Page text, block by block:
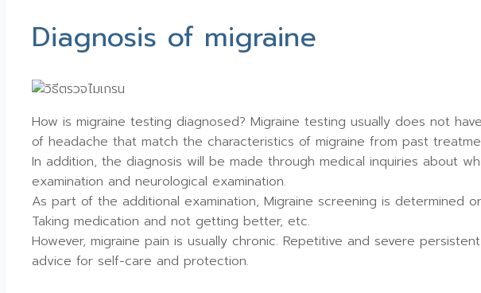
Diagnosis of migraine
How is migraine testing diagnosed? Migraine testing usually does not
of headache that match the characteristics of migraine from past
In addition, the diagnosis will be made through medical inquiries about
examination and neurological examination.
As part of the additional examination, Migraine screening is determined
Taking medication and not getting better, etc.
However, migraine pain is usually chronic. Repetitive and severe
advice for self-care and protection.